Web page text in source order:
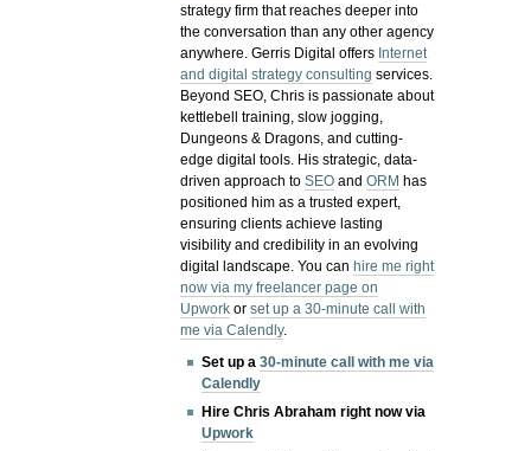
strategy firm that reaches deeper into
the conversation than any other agency
anywhere. Gerris Digital offers Internet
and digital strategy consulting services.
Beyond SEO, Chris is passionate about
kettlebell training, slow jogging,
Dungeons & Dragons, and cutting-
edge digital tools. His strategic, data-
driven approach toSEO andORM has
positioned him as a trusted expert,
ensuring clients achieve lasting
visibility and credibility in an evolving
digital landscape.You canhire me right
now via my freelancer page on
Upwork orset up a 30-minute call with
me via Calendly.
Set up a30-minute call with me via
Calendly
Hire Chris Abraham right now via
Upwork